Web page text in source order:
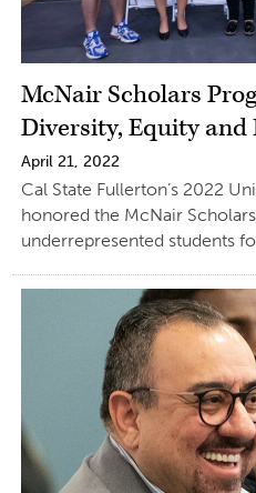
McNair Scholars
Diversity, Equity
April 21, 2022
Cal State Fullerton’s 2022
honored the McNair
underrepresented students